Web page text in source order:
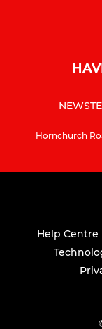
NEWS
Hornchurch
Help Centre